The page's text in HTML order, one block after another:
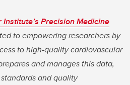
Precision Medicine
to empowering researchers by
to high-quality cardiovascular
and manages this data,
and quality